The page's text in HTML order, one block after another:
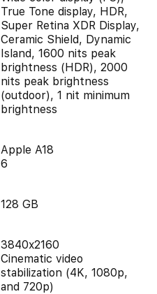
True Tone display, HDR,
Super Retina XDR Display,
Ceramic Shield, Dynamic
Island, 1600 nits peak
brightness (HDR), 2000
nits peak brightness
(outdoor), 1 nit minimum
brightness
Apple A18
6
128 GB
3840x2160
Cinematic video
stabilization (4K, 1080p,
and 720p)